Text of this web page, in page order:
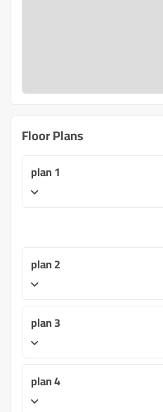
Floor Plans
plan 1
plan 2
plan 3
plan 4